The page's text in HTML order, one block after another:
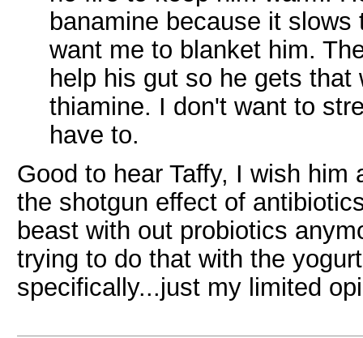
banamine because it
want me to blanket him.
help his gut so he gets
thiamine. I don't want to
have to.
Good to hear Taffy, I wish
the shotgun effect of
beast with out probiotics
trying to do that with the
specifically...just my limited